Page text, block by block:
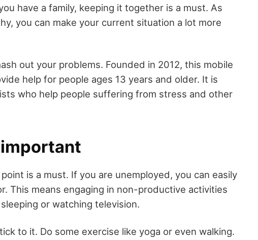
have a family, keeping it together is a must. As
you can make your current situation a lot more
out your problems. Founded in 2012, this mobile
help for people ages 13 years and older. It is
who help people suffering from stress and other
is a must. If you are unemployed, you can easily
This means engaging in non-productive activities
or watching television.
to it. Do some exercise like yoga or even walking.